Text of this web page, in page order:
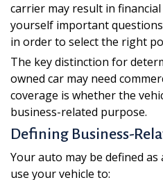
carrier may result in
yourself important
in order to select the right
The key distinction for
owned car may need
coverage is whether the
business-related purpose.
Defining Business-
Your auto may be defined
use your vehicle to: